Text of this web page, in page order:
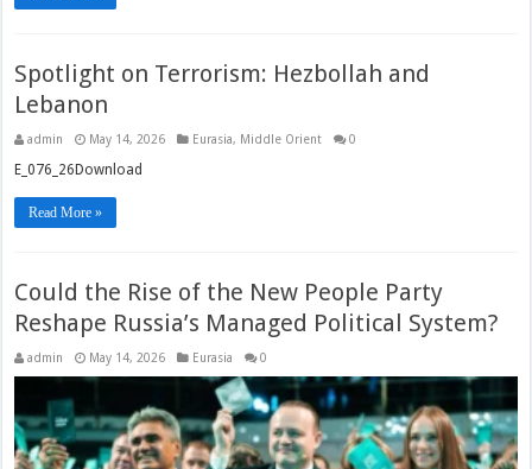
Spotlight on Terrorism: Hezbollah and
Lebanon
admin May 14, 2026 Eurasia, Middle Orient 0
E_076_26Download
Read More »
Could the Rise of the New People Party
Reshape Russia’s Managed Political System?
admin May 14, 2026 Eurasia 0